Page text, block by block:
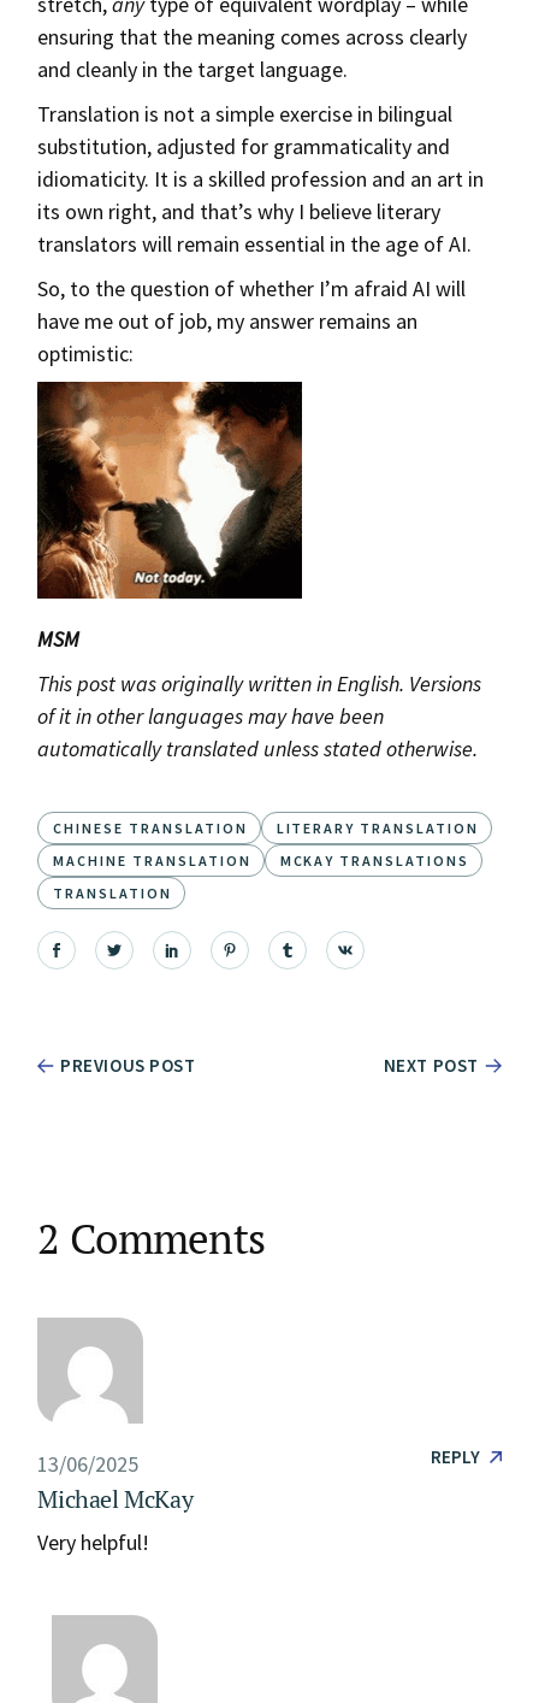
ensuring that the meaning comes across clearly
and cleanly in the target language.
Translation is not a simple exercise in bilingual
substitution, adjusted for grammaticality and
idiomaticity. It is a skilled profession and an art in
its own right, and that’s why I believe literary
translators will remain essential in the age of AI.
So, to the question of whether I’m afraid AI will
have me out of job, my answer remains an
optimistic:
MSM
This post was originally written in English. Versions
of it in other languages may have been
automatically translated unless stated otherwise.
CHINESE TRANSLATION
LITERARY TRANSLATION
MACHINE TRANSLATION
MCKAY TRANSLATIONS
TRANSLATION
PREVIOUS POST NEXT POST
2 Comments
13/06/2025
Michael McKay
Very helpful!
REPLY